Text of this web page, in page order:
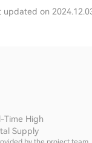
updated on
Time High
Supply